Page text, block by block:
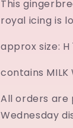
This
royal icing is
approx size:
contains MILK
All orders are
Wednesday